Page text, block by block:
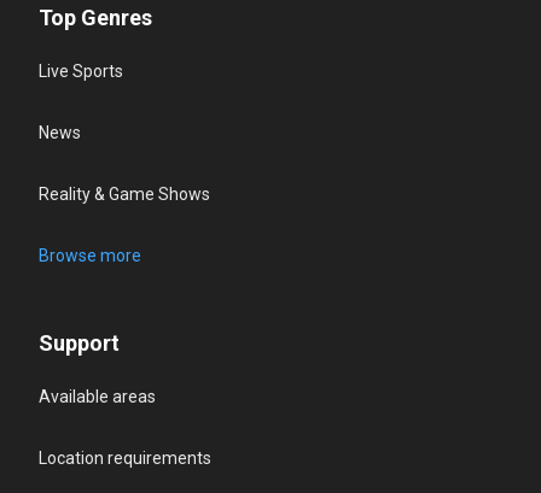
Top Genres
Live Sports
News
Reality & Game Shows
Browse more
Support
Available areas
Location requirements